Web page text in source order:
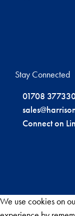
Stay Connected
01708
Connect on
We use cookies on